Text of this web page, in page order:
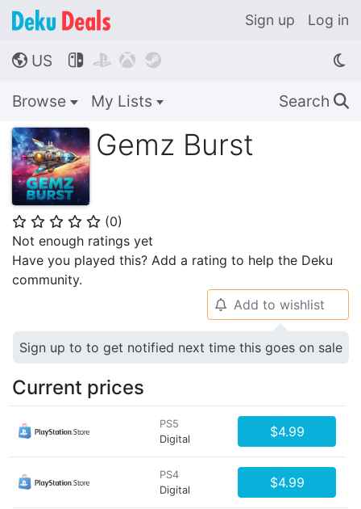
Sign up Log in
🌎 US    
Browse My Lists Search 🔍
Gemz Burst
⭐ ⭐ ⭐ ⭐ ⭐ (0)
Not enough ratings yet
Have you played this? Add a rating to help the Deku
community.
🔔 Add to wishlist
Sign up to to get notified next time this goes on sale
Current prices
PS5
Digital
$4.99
PS4
Digital
$4.99